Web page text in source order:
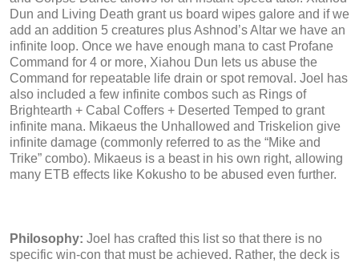
Dun and Living Death grant us board wipes galore and if we
add an addition 5 creatures plus Ashnod’s Altar we have an
infinite loop. Once we have enough mana to cast Profane
Command for 4 or more, Xiahou Dun lets us abuse the
Command for repeatable life drain or spot removal. Joel has
also included a few infinite combos such as Rings of
Brightearth + Cabal Coffers + Deserted Temped to grant
infinite mana. Mikaeus the Unhallowed and Triskelion give
infinite damage (commonly referred to as the “Mike and
Trike” combo). Mikaeus is a beast in his own right, allowing
many ETB effects like Kokusho to be abused even further.
Philosophy: Joel has crafted this list so that there is no
specific win-con that must be achieved. Rather, the deck is